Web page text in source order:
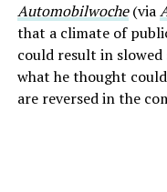
Automobilwoche(via
that a climate of
could result in slowed
what he thought
are reversed in the